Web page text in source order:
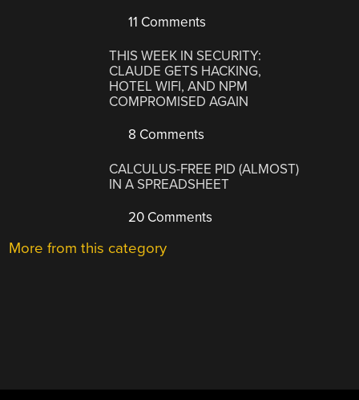
11 Comments
THIS WEEK IN SECURITY:
CLAUDE GETS HACKING,
HOTEL WIFI, AND NPM
COMPROMISED AGAIN
8 Comments
CALCULUS-FREE PID (ALMOST)
IN A SPREADSHEET
20 Comments
More from this category